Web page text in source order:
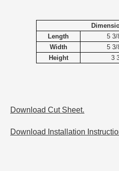
Length
5 3/
Width
5 3/
Height
3
Download Cut Sheet.
Download Installation